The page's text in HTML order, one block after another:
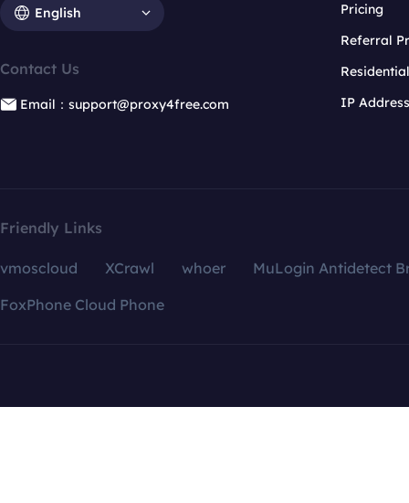
English
Contact Us
Email：support@proxy4free.com
Pricing
Referral
IP
Friendly Links
vmoscloud XCrawl whoer
MuLogin Antidetect
FoxPhone Cloud Phone